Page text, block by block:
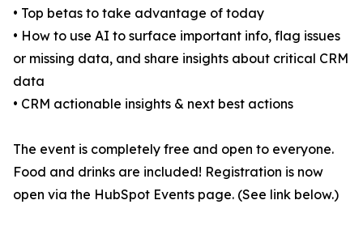
• Top betas to take advantage of today
• How to use AI to surface important info, flag issues
or missing data, and share insights about critical CRM
data
• CRM actionable insights & next best actions
The event is completely free and open to everyone.
Food and drinks are included! Registration is now
open via the HubSpot Events page. (See link below.)